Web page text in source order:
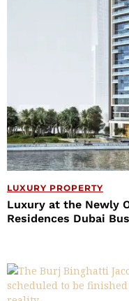
LUXURY PROPERTY
Luxury at the Newly
Residences Dubai